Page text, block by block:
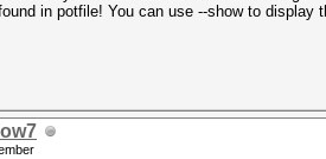
in potfile! You can use --show to display